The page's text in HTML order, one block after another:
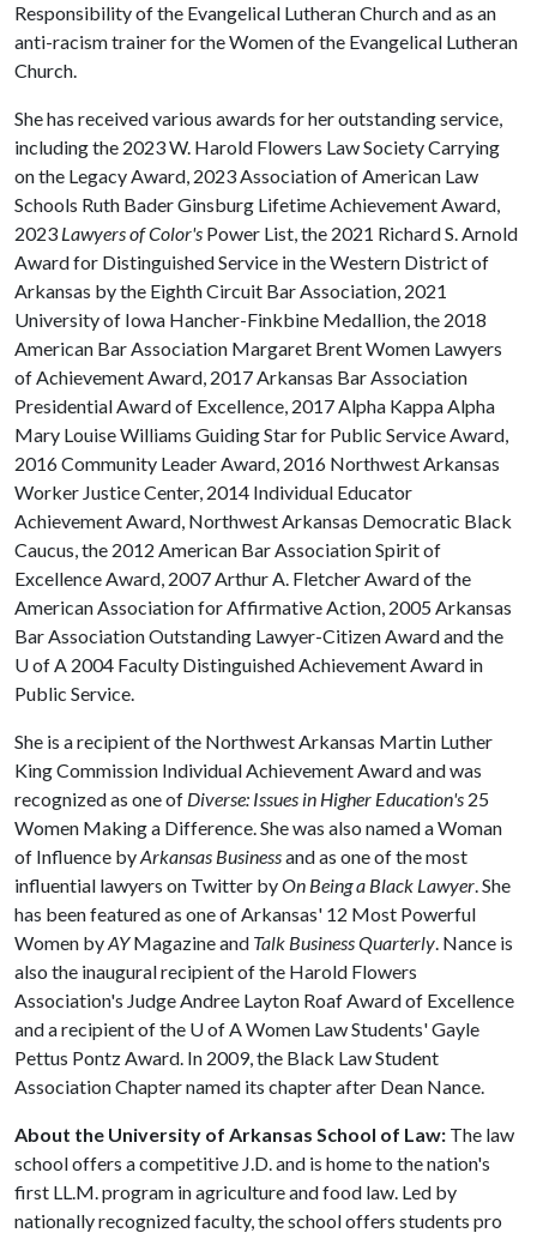
Responsibility of the Evangelical Lutheran Church and as an
anti-racism trainer for the Women of the Evangelical Lutheran
Church.
She has received various awards for her outstanding service,
including the 2023 W. Harold Flowers Law Society Carrying
on the Legacy Award, 2023 Association of American Law
Schools Ruth Bader Ginsburg Lifetime Achievement Award,
2023 Lawyers of Color's Power List, the 2021 Richard S. Arnold
Award for Distinguished Service in the Western District of
Arkansas by the Eighth Circuit Bar Association, 2021
University of Iowa Hancher-Finkbine Medallion, the 2018
American Bar Association Margaret Brent Women Lawyers
of Achievement Award, 2017 Arkansas Bar Association
Presidential Award of Excellence, 2017 Alpha Kappa Alpha
Mary Louise Williams Guiding Star for Public Service Award,
2016 Community Leader Award, 2016 Northwest Arkansas
Worker Justice Center, 2014 Individual Educator
Achievement Award, Northwest Arkansas Democratic Black
Caucus, the 2012 American Bar Association Spirit of
Excellence Award, 2007 Arthur A. Fletcher Award of the
American Association for Affirmative Action, 2005 Arkansas
Bar Association Outstanding Lawyer-Citizen Award and the
U of A 2004 Faculty Distinguished Achievement Award in
Public Service.
She is a recipient of the Northwest Arkansas Martin Luther
King Commission Individual Achievement Award and was
recognized as one of Diverse: Issues in Higher Education's 25
Women Making a Difference. She was also named a Woman
of Influence byArkansas Businessand as one of the most
influential lawyers on Twitter byOn Being a Black Lawyer. She
has been featured as one of Arkansas' 12 Most Powerful
Women byAYMagazine and Talk Business Quarterly. Nance is
also the inaugural recipient of the Harold Flowers
Association's Judge Andree Layton Roaf Award of Excellence
and a recipient of the U of AWomen Law Students' Gayle
Pettus Pontz Award. In 2009, the Black Law Student
Association Chapter named its chapter after Dean Nance.
About the University of Arkansas School of Law: The law
school offers a competitive J.D. and is home to the nation's
first LL.M. program in agriculture and food law. Led by
nationally recognized faculty, the school offers students pro